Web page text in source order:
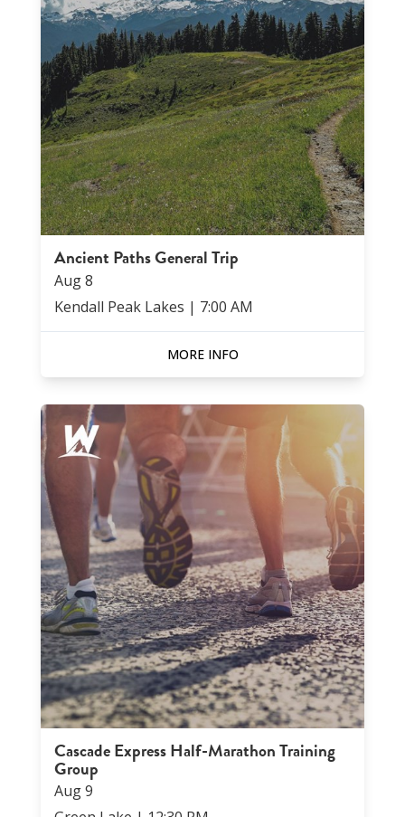
Ancient Paths General Trip
Aug8
Kendall Peak Lakes | 7:00 AM
MORE INFO
Cascade Express Half-Marathon Training
Group
Aug9